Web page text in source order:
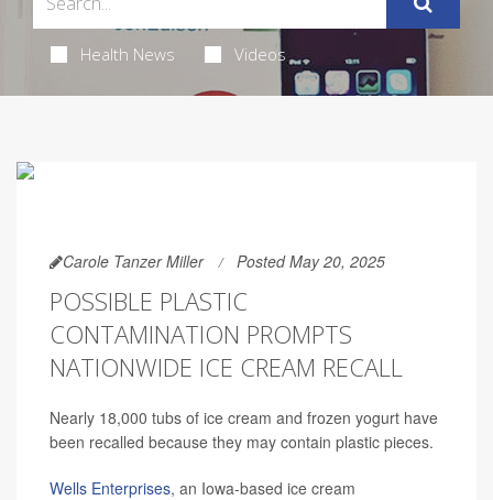
Health News Videos
Carole Tanzer Miller Posted May 20, 2025
POSSIBLE PLASTIC
CONTAMINATION PROMPTS
NATIONWIDE ICE CREAM RECALL
Nearly 18,000 tubs of ice cream and frozen yogurt have
been recalled because they may contain plastic pieces.
Wells Enterprises, an Iowa-based ice cream